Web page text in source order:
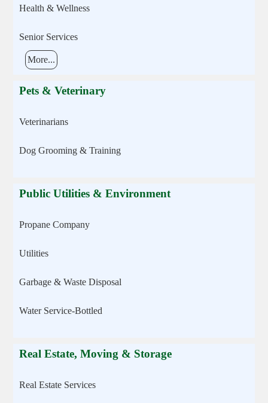
Health & Wellness
Senior Services
More...
Pets & Veterinary
Veterinarians
Dog Grooming & Training
Public Utilities & Environment
Propane Company
Utilities
Garbage & Waste Disposal
Water Service-Bottled
Real Estate, Moving & Storage
Real Estate Services